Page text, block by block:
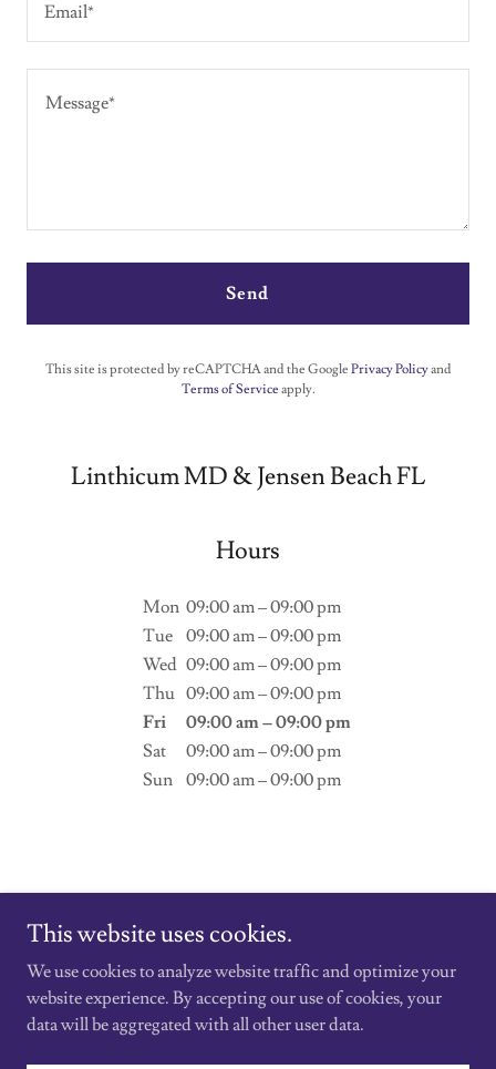
Email*
Send
This site is protected by reCAPTCHA and the Google Privacy Policyand
Terms of Service apply.
Linthicum MD & Jensen Beach FL
Hours
Mon 09:00 am – 09:00 pm
Tue 09:00 am – 09:00 pm
Wed 09:00 am – 09:00 pm
Thu 09:00 am – 09:00 pm
Fri
09:00 am – 09:00 pm
Sat
09:00 am – 09:00 pm
Sun 09:00 am – 09:00 pm
Copyright © 2026 Vape180 - All Rights Reserved.
This website uses cookies.
We use cookies to analyze website traffic and optimize your
website experience. By accepting our use of cookies, your
data will be aggregated with all other user data.